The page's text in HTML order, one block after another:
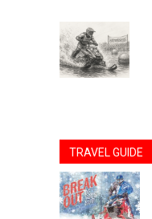
TRAVEL GUIDE